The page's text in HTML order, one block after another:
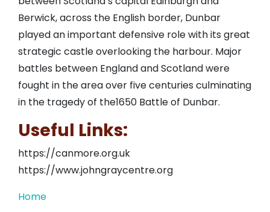
Berwick, across the English border, Dunbar
played an important defensive role with its great
strategic castle overlooking the harbour. Major
battles between England and Scotland were
fought in the area over five centuries culminating
in the tragedy of the1650 Battle of Dunbar.
Useful Links:
https://canmore.org.uk
https://www.johngraycentre.org
Home